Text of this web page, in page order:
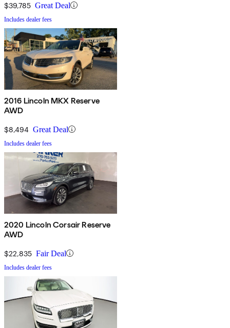
$39,785 Great Deal
Includes dealer fees
2016 Lincoln MKX Reserve
AWD
$8,494 Great Deal
Includes dealer fees
2020 Lincoln Corsair Reserve
AWD
$22,835 Fair Deal
Includes dealer fees